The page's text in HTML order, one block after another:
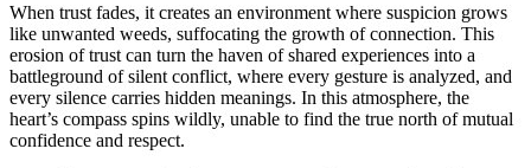
When trust fades, it creates an environment where suspicion grows
like unwanted weeds, suffocating the growth of connection. This
erosion of trust can turn the haven of shared experiences into a
battleground of silent conflict, where every gesture is analyzed, and
every silence carries hidden meanings. In this atmosphere, the
heart’s compass spins wildly, unable to find the true north of mutual
confidence and respect.